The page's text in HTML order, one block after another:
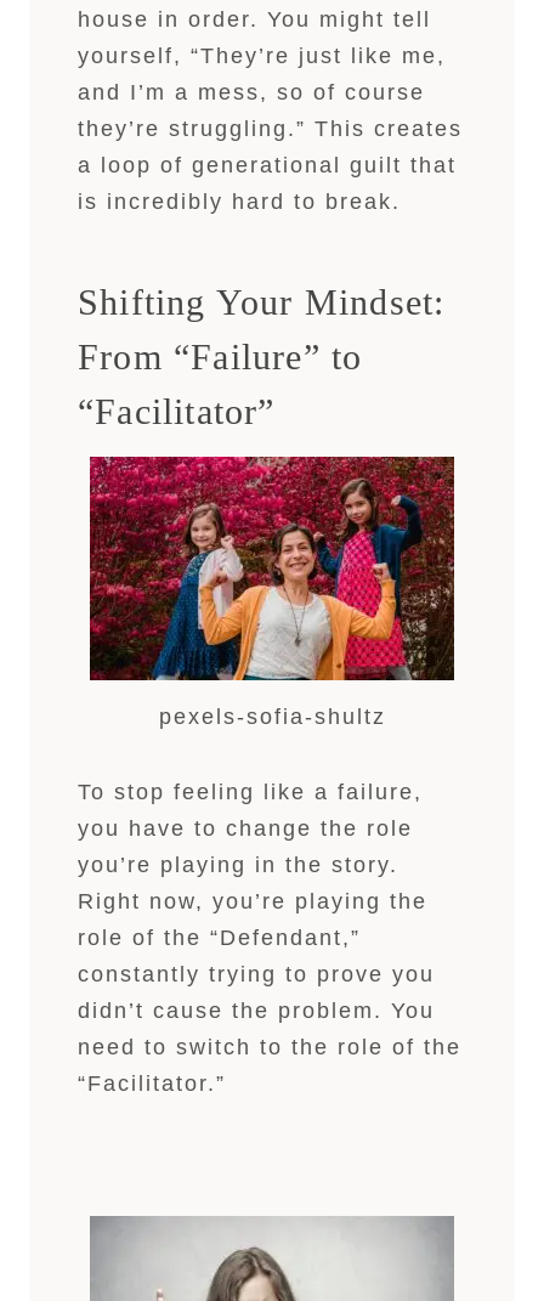
house in order. You might tell
yourself, “They’re just like me,
and I’m a mess, so of course
they’re struggling.” This creates
a loop of generational guilt that
is incredibly hard to break.
Shifting Your Mindset:
From “Failure” to
“Facilitator”
pexels-sofia-shultz
To stop feeling like a failure,
you have to change the role
you’re playing in the story.
Right now, you’re playing the
role of the “Defendant,”
constantly trying to prove you
didn’t cause the problem. You
need to switch to the role of the
“Facilitator.”